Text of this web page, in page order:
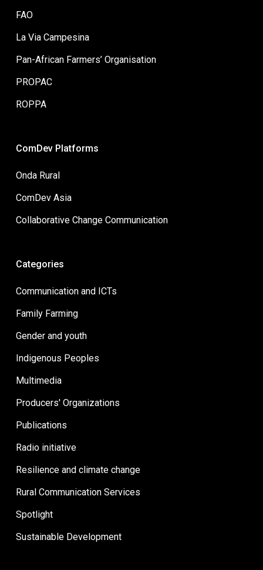
FAO
La Via Campesina
Pan-African Farmers’ Organisation
PROPAC
ROPPA
ComDev Platforms
Onda Rural
ComDev Asia
Collaborative Change Communication
Categories
Communication and ICTs
Family Farming
Gender and youth
Indigenous Peoples
Multimedia
Producers' Organizations
Publications
Radio initiative
Resilience and climate change
Rural Communication Services
Spotlight
Sustainable Development